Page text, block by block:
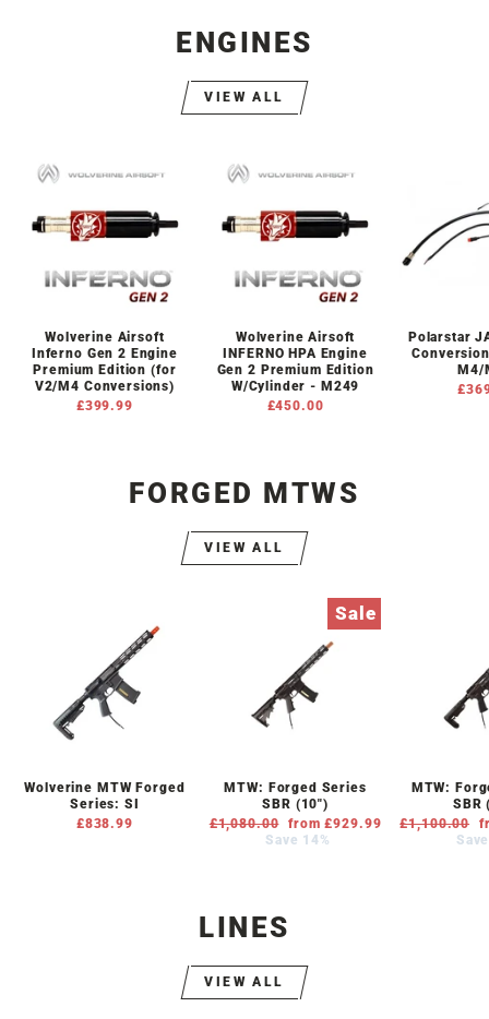
ENGINES
VIEW ALL
Wolverine Airsoft
Inferno Gen 2 Engine
Premium Edition (for
V2/M4 Conversions)
£399.99
Wolverine Airsoft
INFERNO HPA Engine
Gen 2 Premium Edition
W/Cylinder - M249
£450.00
Polarstar
M4/
FORGED MTWS
VIEW ALL
Wolverine MTW Forged
Series: SI
£838.99
Sale
MTW: Forged Series
SBR (10")
Regular
£1,080.00
Sale
price
from £929.99
Save 14%
MTW:
SBR
Regular
£1,100.00
LINES
VIEW ALL